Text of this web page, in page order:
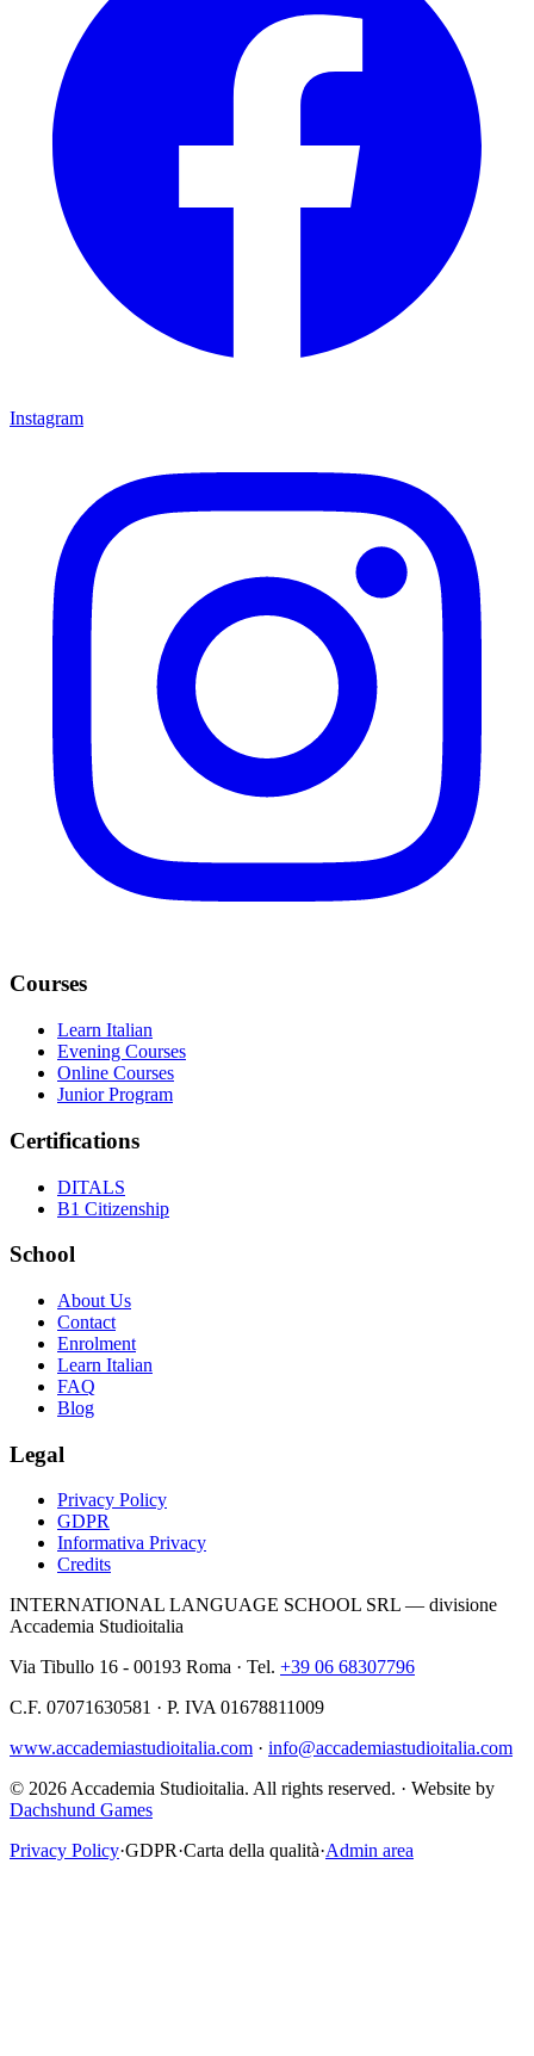
Instagram
Courses
Learn Italian
Evening Courses
Online Courses
Junior Program
Certifications
DITALS
B1 Citizenship
School
About Us
Contact
Enrolment
Learn Italian
FAQ
Blog
Legal
Privacy Policy
GDPR
Informativa Privacy
Credits
INTERNATIONAL LANGUAGE SCHOOL SRL — divisione
Accademia Studioitalia
Via Tibullo 16 - 00193 Roma · Tel. +39 06 68307796
C.F. 07071630581 · P. IVA 01678811009
www.accademiastudioitalia.com · info@accademiastudioitalia.com
© 2026 Accademia Studioitalia. All rights reserved. · Website by
Dachshund Games
Privacy Policy·GDPR·Carta della qualità·Admin area